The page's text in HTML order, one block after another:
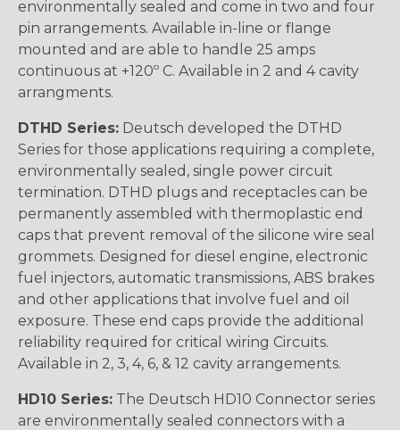
environmentally sealed and come in two and four
pin arrangements. Available in-line or flange
mounted and are able to handle 25 amps
continuous at +120º C. Available in 2 and 4 cavity
arrangments.
DTHD Series: Deutsch developed the DTHD
Series for those applications requiring a complete,
environmentally sealed, single power circuit
termination. DTHD plugs and receptacles can be
permanently assembled with thermoplastic end
caps that prevent removal of the silicone wire seal
grommets. Designed for diesel engine, electronic
fuel injectors, automatic transmissions, ABS brakes
and other applications that involve fuel and oil
exposure. These end caps provide the additional
reliability required for critical wiring Circuits.
Available in 2, 3, 4, 6, & 12 cavity arrangements.
HD10 Series: The Deutsch HD10 Connector series
are environmentally sealed connectors with a